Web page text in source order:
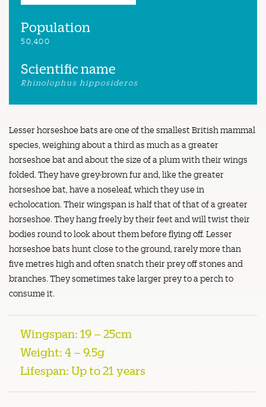
Population
50,400
Scientific name
Rhinolophus hipposideros
Lesser horseshoe bats are one of the smallest British mammal
species, weighing about a third as much as a greater
horseshoe bat and about the size of a plum with their wings
folded. They have grey-brown fur and, like the greater
horseshoe bat, have a noseleaf, which they use in
echolocation. Their wingspan is half that of that of a greater
horseshoe. They hang freely by their feet and will twist their
bodies round to look about them before flying off. Lesser
horseshoe bats hunt close to the ground, rarely more than
five metres high and often snatch their prey off stones and
branches. They sometimes take larger prey to a perch to
consume it.
Wingspan: 19 – 25cm
Weight: 4 – 9.5g
Lifespan: Up to 21 years